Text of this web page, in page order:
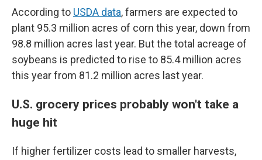
According to USDA data, farmers are expected to
plant 95.3 million acres of corn this year, down from
98.8 million acres last year. But the total acreage of
soybeans is predicted to rise to 85.4 million acres
this year from 81.2 million acres last year.
U.S. grocery prices probably won't take a
huge hit
If higher fertilizer costs lead to smaller harvests,